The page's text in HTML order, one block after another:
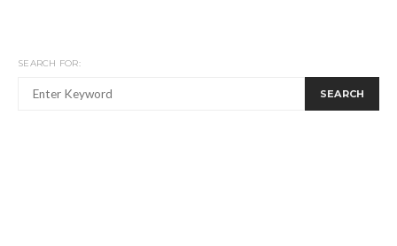
SEARCH FOR:
SEARCH